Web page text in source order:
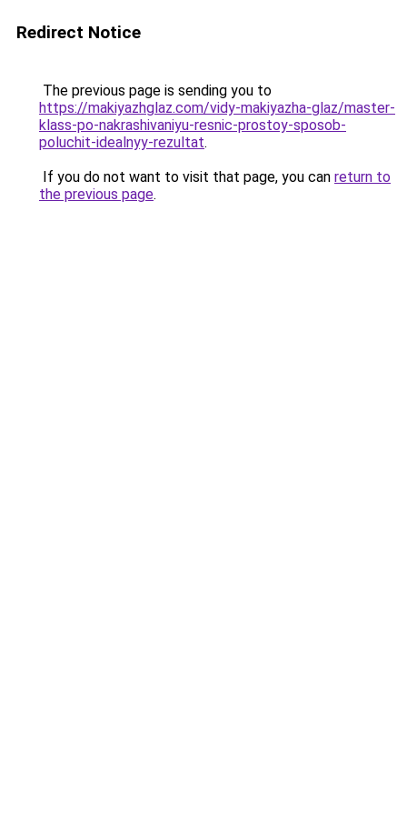
Redirect Notice
The previous page is sending you to
https://makiyazhglaz.com/vidy-makiyazha-glaz/master-
klass-po-nakrashivaniyu-resnic-prostoy-sposob-
poluchit-idealnyy-rezultat.
If you do not want to visit that page, you can return to
the previous page.